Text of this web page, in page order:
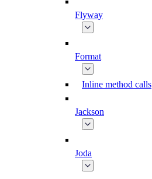
Flyway
Format
Inline method calls
Jackson
Joda